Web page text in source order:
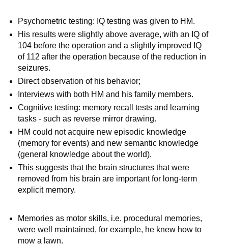
Psychometric testing: IQ testing was given to HM.
His results were slightly above average, with an IQ of
104 before the operation and a slightly improved IQ
of 112 after the operation because of the reduction in
seizures.
Direct observation of his behavior;
Interviews with both HM and his family members.
Cognitive testing: memory recall tests and learning
tasks - such as reverse mirror drawing.
HM could not acquire new episodic knowledge
(memory for events) and new semantic knowledge
(general knowledge about the world).
This suggests that the brain structures that were
removed from his brain are important for long-term
explicit memory.
Memories as motor skills, i.e. procedural memories,
were well maintained, for example, he knew how to
mow a lawn.